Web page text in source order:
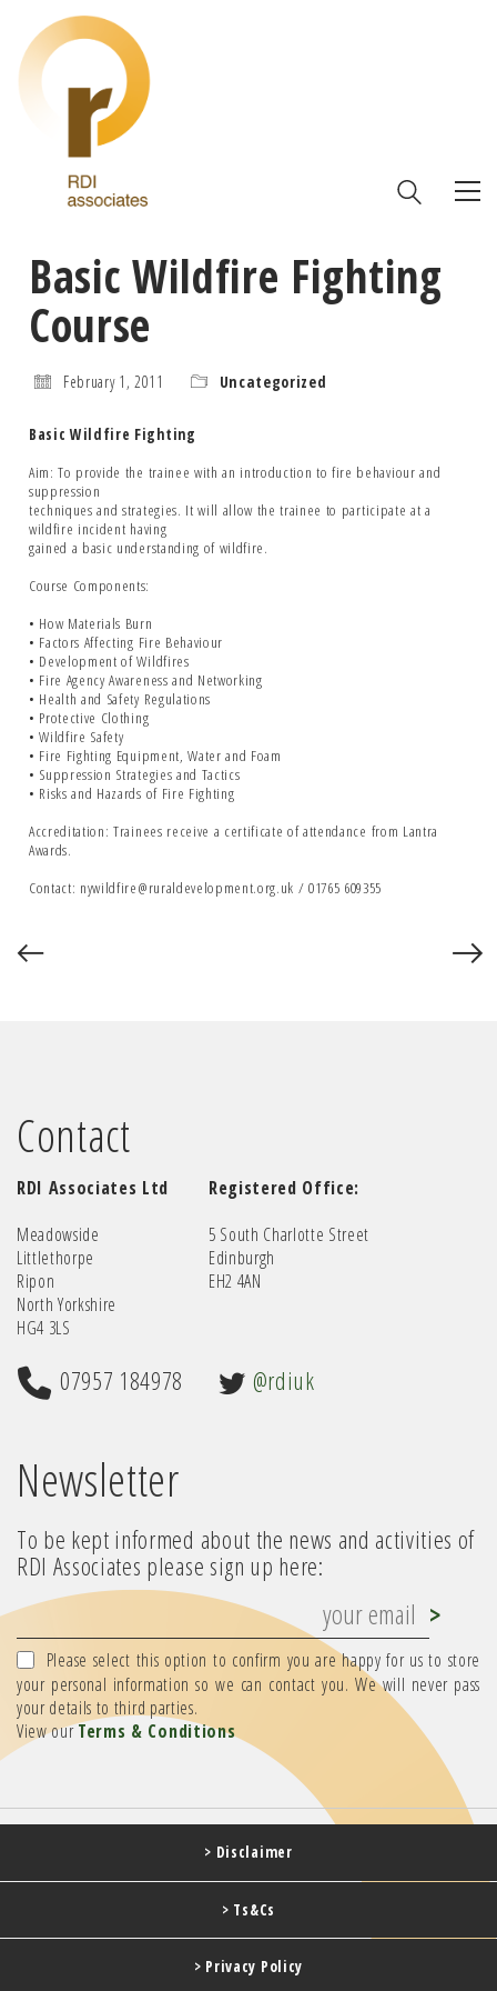
Basic Wildfire Fighting
Course
February 1, 2011 Uncategorized
Basic Wildfire Fighting
Aim: To provide the trainee with an introduction to fire behaviour and
suppression
techniques and strategies. It will allow the trainee to participate at a
wildfire incident having
gained a basic understanding of wildfire.
Course Components:
• How Materials Burn
• Factors Affecting Fire Behaviour
• Development of Wildfires
• Fire Agency Awareness and Networking
• Health and Safety Regulations
• Protective Clothing
• Wildfire Safety
• Fire Fighting Equipment, Water and Foam
• Suppression Strategies and Tactics
• Risks and Hazards of Fire Fighting
Accreditation: Trainees receive a certificate of attendance from Lantra
Awards.
Contact: nywildfire@ruraldevelopment.org.uk / 01765 609355
Contact
RDI Associates Ltd
Meadowside
Littlethorpe
Ripon
North Yorkshire
HG4 3LS
Registered Office:
5 South Charlotte Street
Edinburgh
EH2 4AN
07957 184978 @rdiuk
Newsletter
To be kept informed about the news and activities of
RDI Associates please sign up here:
Please select this option to confirm you are happy for us to store
your personal information so we can contact you. We will never pass
your details to third parties.
View ourTerms & Conditions
> Disclaimer
> Ts&Cs
> Privacy Policy